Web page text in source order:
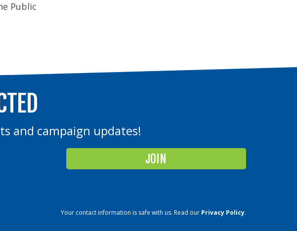
Public
and campaign updates!
Your contact information is safe with us. Read our Privacy Policy.